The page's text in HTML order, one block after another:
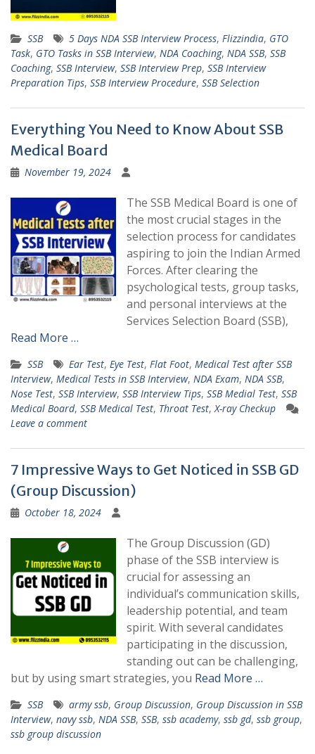
SSB 5 Days NDA SSB Interview Process, Flizzindia, GTO
Task, GTO Tasks in SSB Interview, NDA Coaching, NDA SSB, SSB
Coaching, SSB Interview, SSB Interview Prep, SSB Interview
Preparation Tips, SSB Interview Procedure, SSB Selection
Everything You Need to Know About SSB
Medical Board
November 19, 2024
The SSB Medical Board is one of
the most crucial stages in the
selection process for candidates
aspiring to join the Indian Armed
Forces. After clearing the
psychological tests, group tasks,
and personal interviews at the
Services Selection Board (SSB),
Read More …
SSB Ear Test, Eye Test, Flat Foot, Medical Test after SSB
Interview, Medical Tests in SSB Interview, NDA Exam, NDA SSB,
Nose Test, SSB Interview, SSB Interview Tips, SSB Medial Test, SSB
Medical Board, SSB Medical Test, Throat Test,X-ray Checkup
Leave a comment
7 Impressive Ways to Get Noticed in SSB GD
(Group Discussion)
October 18, 2024
The Group Discussion (GD)
phase of the SSB interview is
crucial for assessing an
individual’s communication skills,
leadership potential, and team
spirit. With several candidates
participating in the discussion,
standing out can be challenging,
but by using smart strategies, you Read More …
SSB army ssb, Group Discussion, Group Discussion in SSB
Interview, navy ssb, NDA SSB, SSB, ssb academy, ssb gd, ssb group,
ssb group discussion